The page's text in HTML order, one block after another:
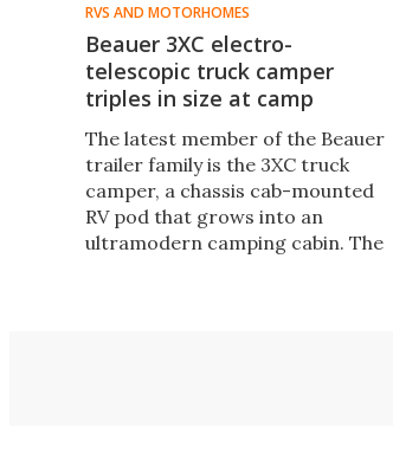
RVS AND MOTORHOMES
Beauer 3XC electro-
telescopic truck camper
triples in size at camp
The latest member of the Beauer
trailer family is the 3XC truck
camper, a chassis cab-mounted
RV pod that grows into an
ultramodern camping cabin. The